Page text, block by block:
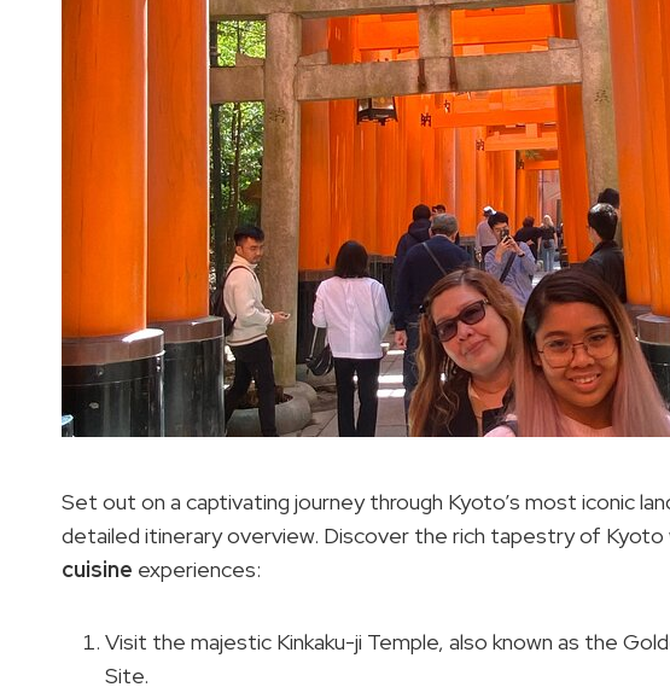
Set out on a captivating journey through Kyoto’s most iconic
detailed itinerary overview. Discover the rich tapestry of Kyoto
cuisine experiences:
Visit the majestic Kinkaku-ji Temple, also known as the
Site.